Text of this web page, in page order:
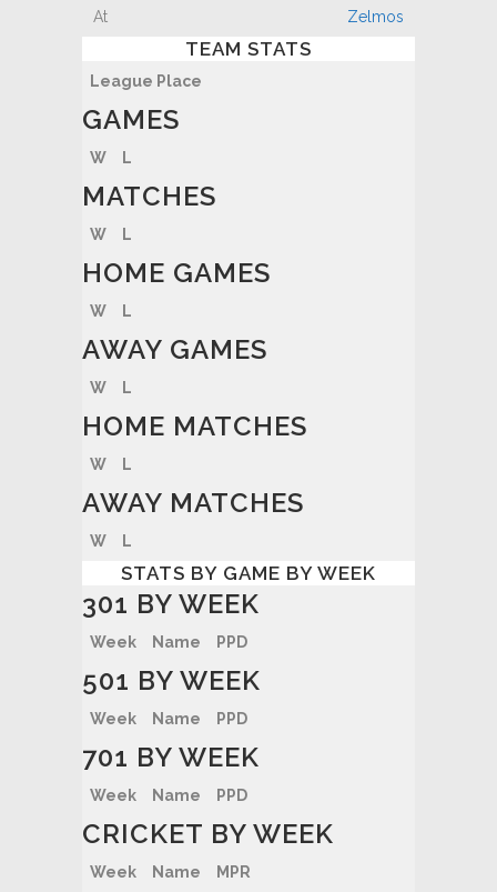
Zelmos
TEAM STATS
League Place
GAMES
W L
MATCHES
W L
HOME GAMES
W L
AWAY GAMES
W L
HOME MATCHES
W L
AWAY MATCHES
W L
STATS BY GAME BY WEEK
301 BY WEEK
Week Name PPD
501 BY WEEK
Week Name PPD
701 BY WEEK
Week Name PPD
CRICKET BY WEEK
Week Name MPR